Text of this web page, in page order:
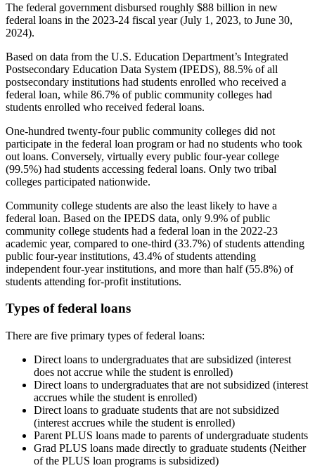
The federal government disbursed roughly $88 billion in new
federal loans in the 2023-24 fiscal year (July 1, 2023, to June 30,
2024).
Based on data from the U.S. Education Department’s Integrated
Postsecondary Education Data System (IPEDS), 88.5% of all
postsecondary institutions had students enrolled who received a
federal loan, while 86.7% of public community colleges had
students enrolled who received federal loans.
One-hundred twenty-four public community colleges did not
participate in the federal loan program or had no students who took
out loans. Conversely, virtually every public four-year college
(99.5%) had students accessing federal loans. Only two tribal
colleges participated nationwide.
Community college students are also the least likely to have a
federal loan. Based on the IPEDS data, only 9.9% of public
community college students had a federal loan in the 2022-23
academic year, compared to one-third (33.7%) of students attending
public four-year institutions, 43.4% of students attending
independent four-year institutions, and more than half (55.8%) of
students attending for-profit institutions.
Types of federal loans
There are five primary types of federal loans:
Direct loans to undergraduates that are subsidized (interest
does not accrue while the student is enrolled)
Direct loans to undergraduates that are not subsidized (interest
accrues while the student is enrolled)
Direct loans to graduate students that are not subsidized
(interest accrues while the student is enrolled)
Parent PLUS loans made to parents of undergraduate students
Grad PLUS loans made directly to graduate students (Neither
of the PLUS loan programs is subsidized)